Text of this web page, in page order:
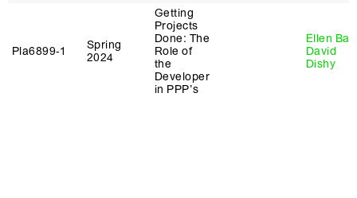
Pla6899‑1
Spring
2024
Getting
Projects
Done: The
Role of
the
Developer
in PPP’s
Ellen
David
Dishy